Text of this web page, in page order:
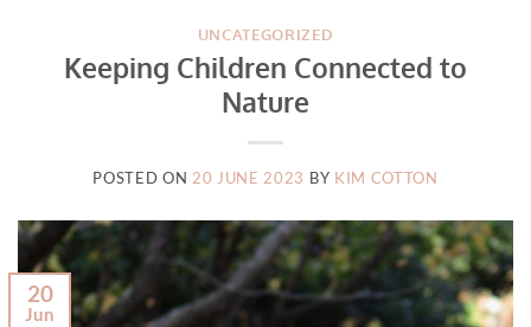
UNCATEGORIZED
Keeping Children Connected to
Nature
POSTED ON 20 JUNE 2023 BY KIM COTTON
20
Jun